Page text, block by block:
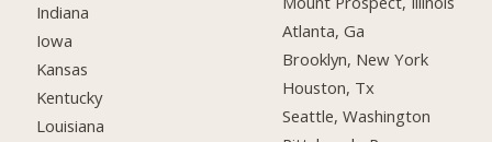
Indiana
Iowa
Kansas
Kentucky
Louisiana
Atlanta, Ga
Brooklyn, New York
Houston, Tx
Seattle, Washington